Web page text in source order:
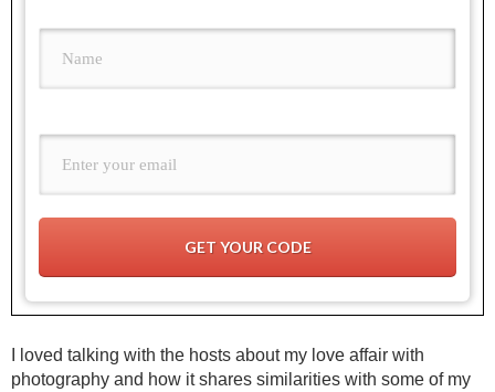
GET YOUR CODE
I loved talking with the hosts about my love affair with
photography and how it shares similarities with some of my